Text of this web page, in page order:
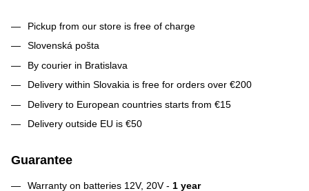
Pickup from our store is free of charge
Slovenská pošta
By courier in Bratislava
Delivery within Slovakia is free for orders over €200
Delivery to European countries starts from €15
Delivery outside EU is €50
Guarantee
Warranty on batteries 12V, 20V - 1 year